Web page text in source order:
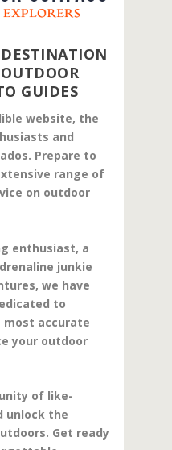
GUIDES
website, the
and
Prepare to
range of
on outdoor
enthusiast, a
junkie
we have
to
most accurate
your outdoor
of like-
unlock the
Get ready